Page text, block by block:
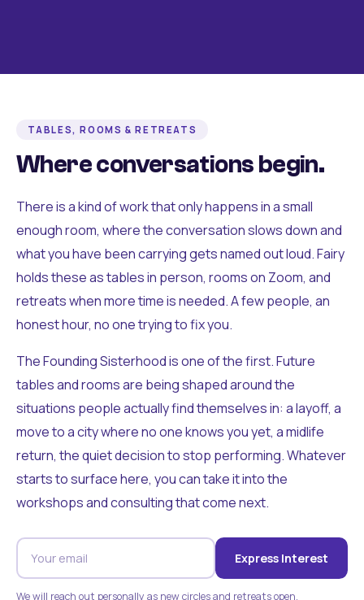
TABLES, ROOMS & RETREATS
Where conversations begin.
There is a kind of work that only happens in a small
enough room, where the conversation slows down and
what you have been carrying gets named out loud. Fairy
holds these as tables in person, rooms on Zoom, and
retreats when more time is needed. A few people, an
honest hour, no one trying to fix you.
The Founding Sisterhood is one of the first. Future
tables and rooms are being shaped around the
situations people actually find themselves in: a layoff, a
move to a city where no one knows you yet, a midlife
return, the quiet decision to stop performing. Whatever
starts to surface here, you can take it into the
workshops and consulting that come next.
Express Interest
We will reach out personally as new circles and retreats open.